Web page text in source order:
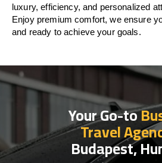
luxury, efficiency, and personalized
Enjoy premium comfort, we ensure
and ready to achieve your goals.
Your Go-to
Travel
Budapest,